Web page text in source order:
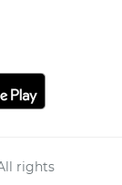
rights